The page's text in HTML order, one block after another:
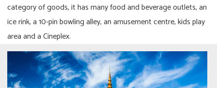
category of goods, it has many food and beverage outlets, an
ice rink, a 10-pin bowling alley, an amusement centre, kids play
area and a Cineplex.